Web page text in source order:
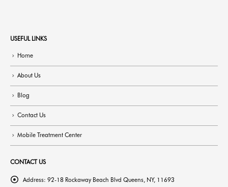
USEFUL LINKS
Home
About Us
Blog
Contact Us
Mobile Treatment Center
CONTACT US
Address: 92-18 Rockaway Beach Blvd Queens, NY, 11693